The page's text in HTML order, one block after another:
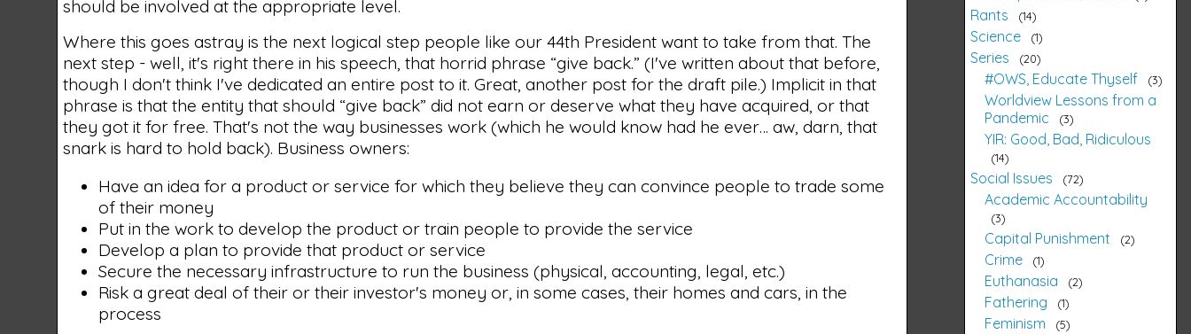
should be involved at the appropriate level.
Where this goes astray is the next logical step people like our 44th President want to take from that. The
next step - well, it's right there in his speech, that horrid phrase “give back.” (I've written about that before,
though I don't think I've dedicated an entire post to it. Great, another post for the draft pile.) Implicit in that
phrase is that the entity that should “give back” did not earn or deserve what they have acquired, or that
they got it for free. That's not the way businesses work (which he would know had he ever… aw, darn, that
snark is hard to hold back). Business owners:
Have an idea for a product or service for which they believe they can convince people to trade some
of their money
Put in the work to develop the product or train people to provide the service
Develop a plan to provide that product or service
Secure the necessary infrastructure to run the business (physical, accounting, legal, etc.)
Risk a great deal of their or their investor's money or, in some cases, their homes and cars, in the
process
Rants 14
Science 1
Series 20
#OWS, Educate Thyself 3
Worldview Lessons from a
Pandemic
3
YIR: Good, Bad, Ridiculous
14
Social Issues 72
Academic Accountability
3
Capital Punishment 2
Crime 1
Euthanasia 2
Fathering 1
Feminism 5